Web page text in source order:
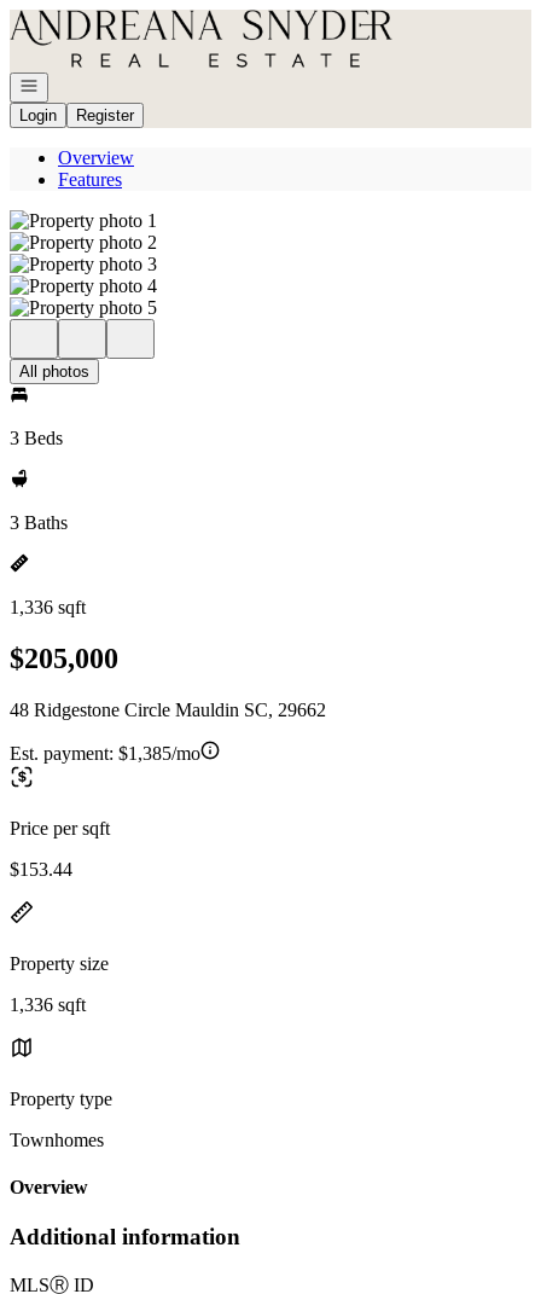
Go to: Homepage
Open navigation
Login
Register
Overview
Features
All photos
3 Beds
3 Baths
1,336 sqft
$205,000
48 Ridgestone Circle Mauldin SC, 29662
Est. payment: $1,385/mo
Price per sqft
$153.44
Property size
1,336 sqft
Property type
Townhomes
Overview
Additional information
MLSⓇ ID